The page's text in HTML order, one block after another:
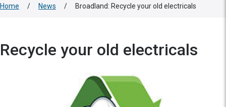
Home / News / Broadland: Recycle your old electricals
Recycle your old electricals